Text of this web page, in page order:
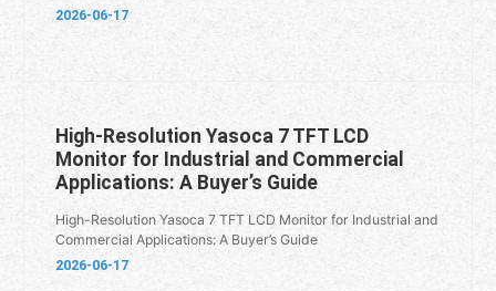
2026-06-17
High-Resolution Yasoca 7 TFT LCD
Monitor for Industrial and Commercial
Applications: A Buyer’s Guide
High-Resolution Yasoca 7 TFT LCD Monitor for Industrial and
Commercial Applications: A Buyer’s Guide
2026-06-17